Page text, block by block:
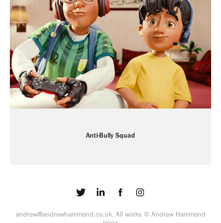
Anti-Bully Squad
andrew@andrewhammond.co.uk, All works © Andrew Hammond